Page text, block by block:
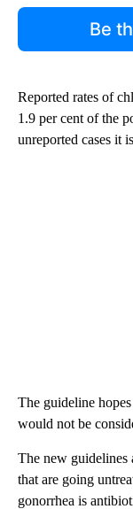
Be
Reported rates of
1.9 per cent of the
unreported cases it
The guideline
would not be
The new guidelines
that are going
gonorrhea is